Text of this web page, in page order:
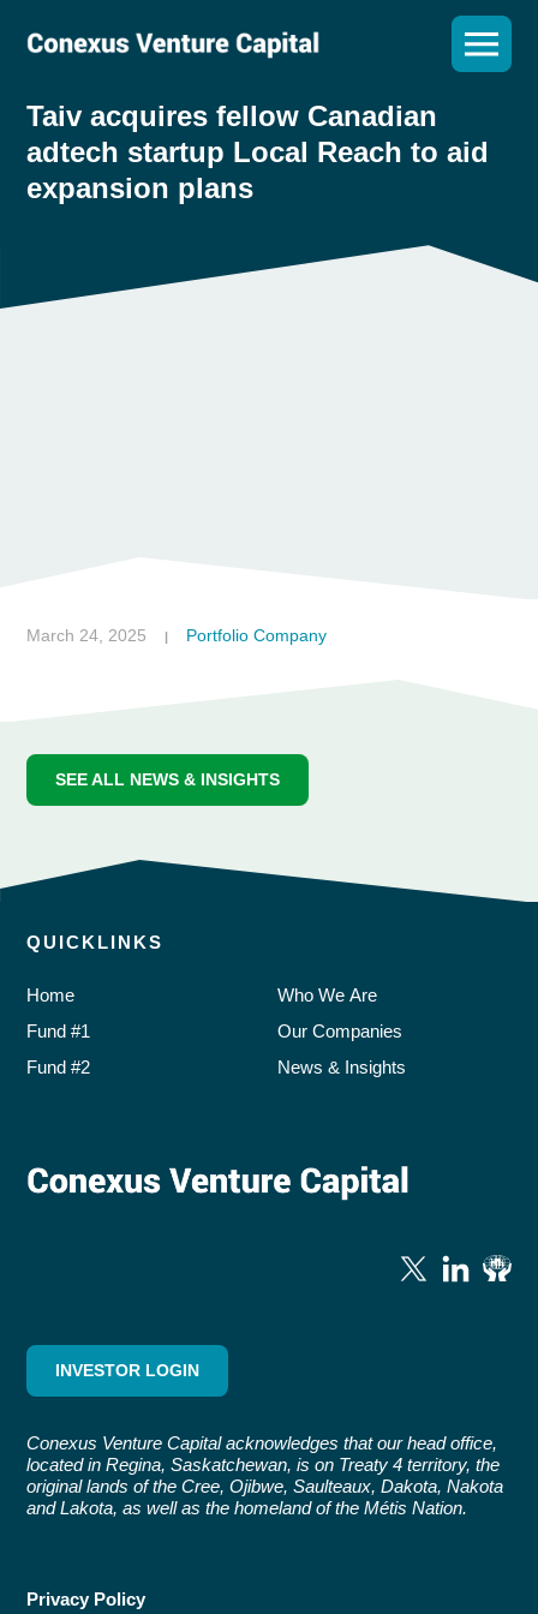
Taiv acquires fellow Canadian
adtech startup Local Reach to aid
expansion plans
March 24, 2025 | Portfolio Company
SEE ALL NEWS & INSIGHTS
QUICKLINKS
Home
Fund #1
Fund #2
Who We Are
Our Companies
News & Insights
INVESTOR LOGIN
Conexus Venture Capital acknowledges that our head office,
located in Regina, Saskatchewan, is on Treaty 4 territory, the
original lands of the Cree, Ojibwe, Saulteaux, Dakota, Nakota
and Lakota, as well as the homeland of the Métis Nation.
Privacy Policy